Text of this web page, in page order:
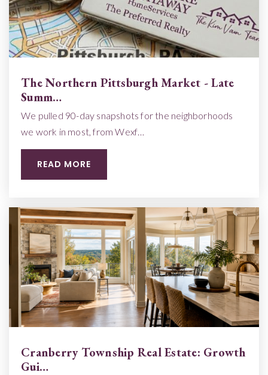
The Northern Pittsburgh Market - Late
Summ…
We pulled 90-day snapshots for the neighborhoods
we work in most, from Wexf…
READ MORE
Cranberry Township Real Estate: Growth
Gui…